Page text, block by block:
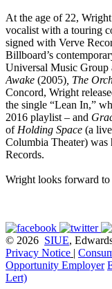
At the age of 22,
vocalist with a touring
signed with Verve
Billboard’s
Universal Music Group
Awake (2005) , The
Concord, Wright
the single “Lean In,”
2016 playlist – and
of Holding Space (a
Columbia Theater) was
Records.
Wright looks forward to
© 2026 SIUE,
Privacy Notice |
Opportunity Employer
Lert)